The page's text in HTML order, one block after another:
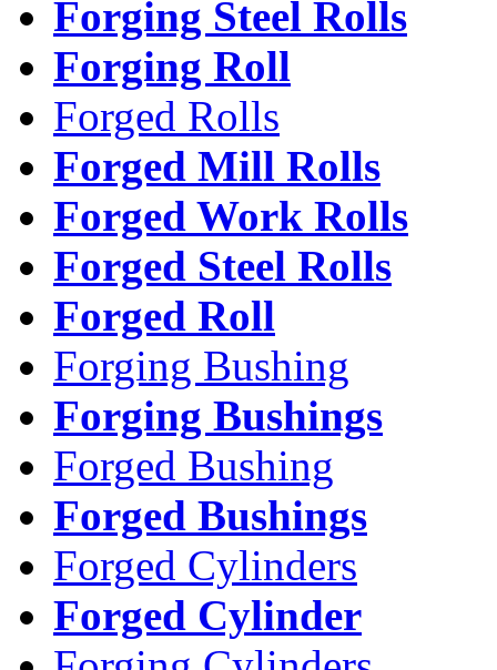
Forging Steel Rolls
Forging Roll
Forged Rolls
Forged Mill Rolls
Forged Work Rolls
Forged Steel Rolls
Forged Roll
Forging Bushing
Forging Bushings
Forged Bushing
Forged Bushings
Forged Cylinders
Forged Cylinder